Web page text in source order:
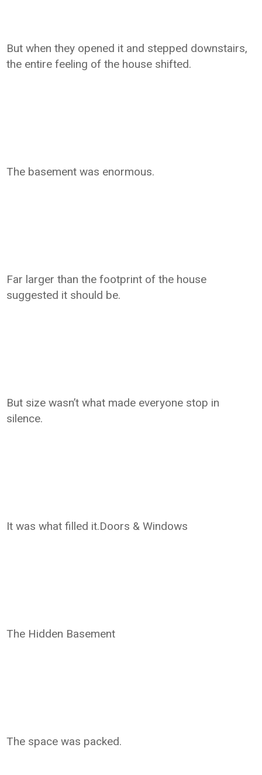
But when they opened it and stepped downstairs,
the entire feeling of the house shifted.
The basement was enormous.
Far larger than the footprint of the house
suggested it should be.
But size wasn’t what made everyone stop in
silence.
It was what filled it.Doors & Windows
The Hidden Basement
The space was packed.